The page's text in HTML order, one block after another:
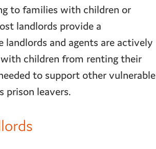
to families with children or
landlords provide a
and agents are actively
children from renting their
to support other vulnerable
prison leavers.